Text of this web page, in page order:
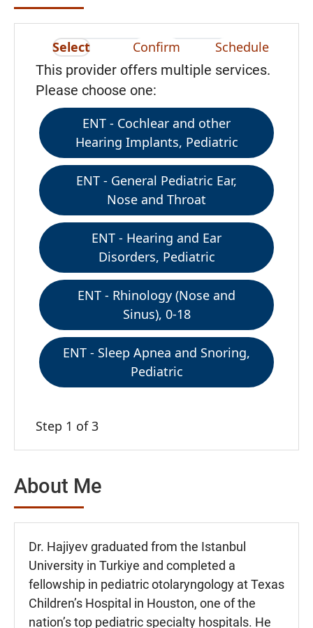
Select Confirm Schedule
This provider offers multiple services.
Please choose one:
ENT - Cochlear and other
Hearing Implants, Pediatric
ENT - General Pediatric Ear,
Nose and Throat
ENT - Hearing and Ear
Disorders, Pediatric
ENT - Rhinology (Nose and
Sinus), 0-18
ENT - Sleep Apnea and Snoring,
Pediatric
Step 1 of 3
About Me
Dr. Hajiyev graduated from the Istanbul
University in Turkiye and completed a
fellowship in pediatric otolaryngology at Texas
Children’s Hospital in Houston, one of the
nation’s top pediatric specialty hospitals. He